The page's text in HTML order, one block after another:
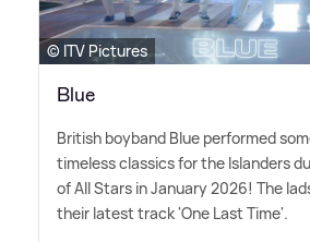
© ITV Pictures
Blue
British boyband Blue performed
timeless classics for the Islanders
of All Stars in January 2026! The
their latest track 'One Last Time'.